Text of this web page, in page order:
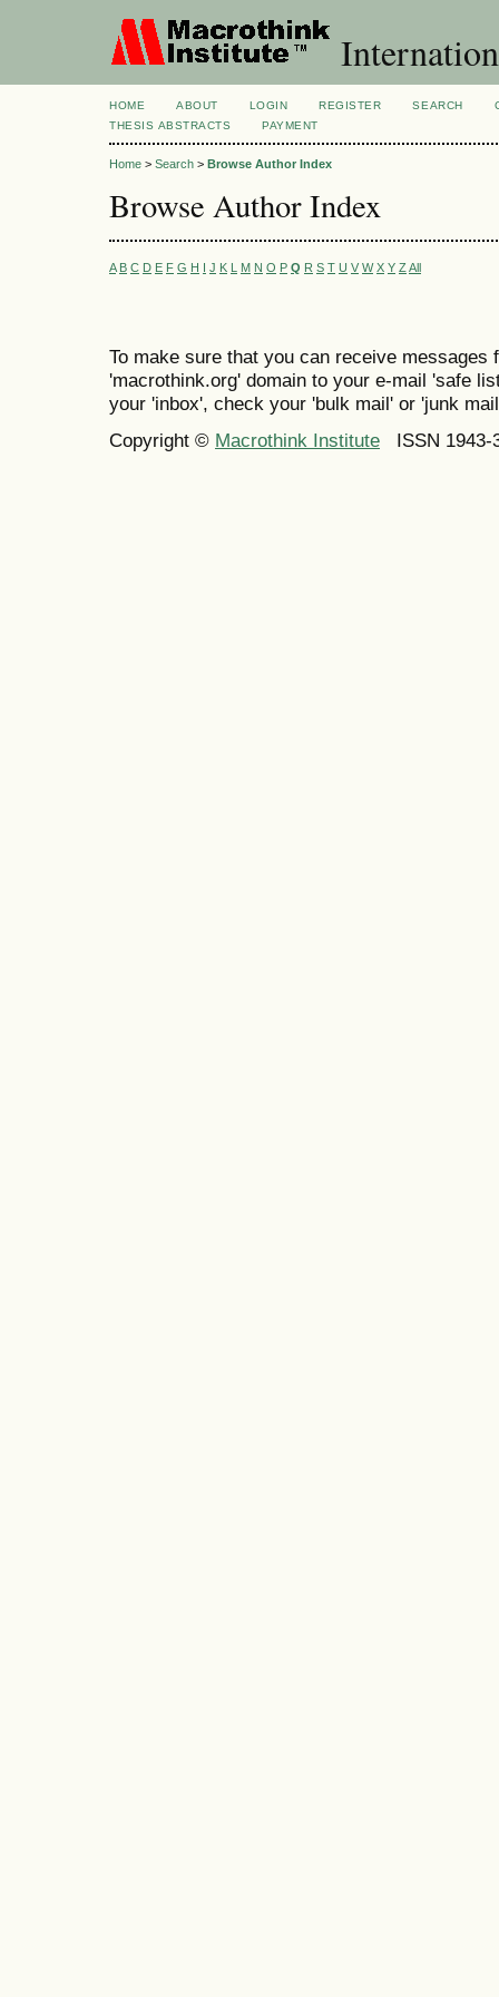
HOME ABOUT LOGIN REGISTER SEARCH
THESIS ABSTRACTS
PAYMENT
Home > Search > Browse Author Index
Browse Author Index
A B C D E F G H I J K L M N O P Q R S T U V W X Y Z All
To make sure that you can receive messages
'macrothink.org' domain to your e-mail 'safe
your 'inbox', check your 'bulk mail' or 'junk
Copyright © Macrothink Institute ISSN 1943-